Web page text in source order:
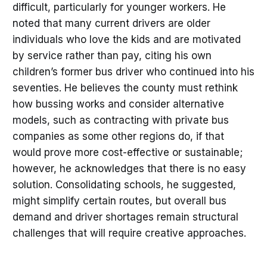
difficult, particularly for younger workers. He
noted that many current drivers are older
individuals who love the kids and are motivated
by service rather than pay, citing his own
children’s former bus driver who continued into his
seventies. He believes the county must rethink
how bussing works and consider alternative
models, such as contracting with private bus
companies as some other regions do, if that
would prove more cost-effective or sustainable;
however, he acknowledges that there is no easy
solution. Consolidating schools, he suggested,
might simplify certain routes, but overall bus
demand and driver shortages remain structural
challenges that will require creative approaches.